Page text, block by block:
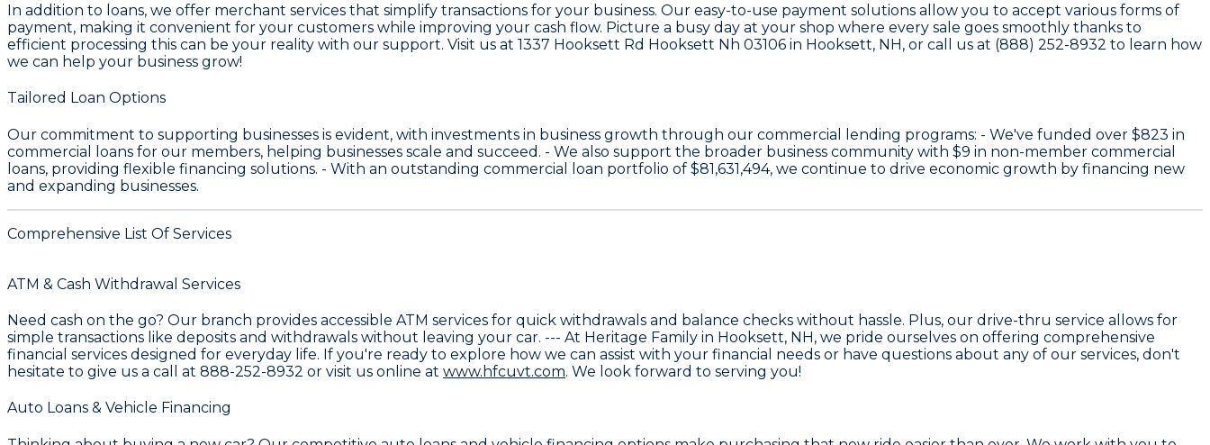
In addition to loans, we offer merchant services that simplify transactions for your business. Our easy-to-use payment solutions allow you to accept various forms of
payment, making it convenient for your customers while improving your cash flow. Picture a busy day at your shop where every sale goes smoothly thanks to
efficient processing this can be your reality with our support. Visit us at 1337 Hooksett Rd Hooksett Nh 03106 in Hooksett, NH, or call us at (888) 252-8932 to learn how
we can help your business grow!
Tailored Loan Options
Our commitment to supporting businesses is evident, with investments in business growth through our commercial lending programs: - We've funded over $823 in
commercial loans for our members, helping businesses scale and succeed. - We also support the broader business community with $9 in non-member commercial
loans, providing flexible financing solutions. - With an outstanding commercial loan portfolio of $81,631,494, we continue to drive economic growth by financing new
and expanding businesses.
Comprehensive List Of Services
ATM & Cash Withdrawal Services
Need cash on the go? Our branch provides accessible ATM services for quick withdrawals and balance checks without hassle. Plus, our drive-thru service allows for
simple transactions like deposits and withdrawals without leaving your car. --- At Heritage Family in Hooksett, NH, we pride ourselves on offering comprehensive
financial services designed for everyday life. If you're ready to explore how we can assist with your financial needs or have questions about any of our services, don't
hesitate to give us a call at 888-252-8932 or visit us online at www.hfcuvt.com. We look forward to serving you!
Auto Loans & Vehicle Financing